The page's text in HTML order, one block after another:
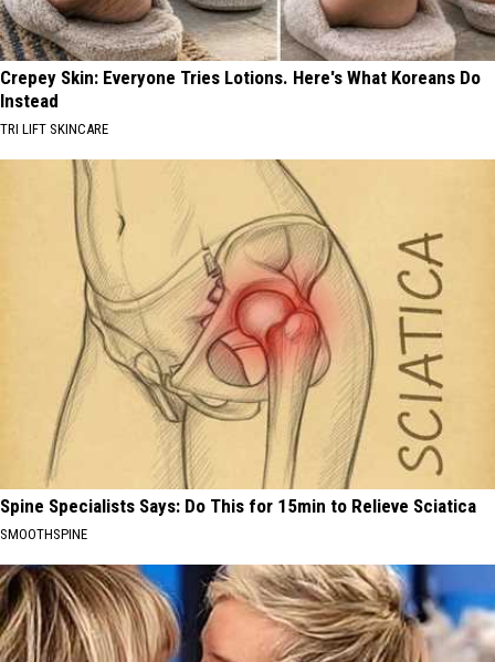
Crepey Skin: Everyone Tries Lotions. Here's What Koreans Do
Instead
TRI LIFT SKINCARE
Spine Specialists Says: Do This for 15min to Relieve Sciatica
SMOOTHSPINE